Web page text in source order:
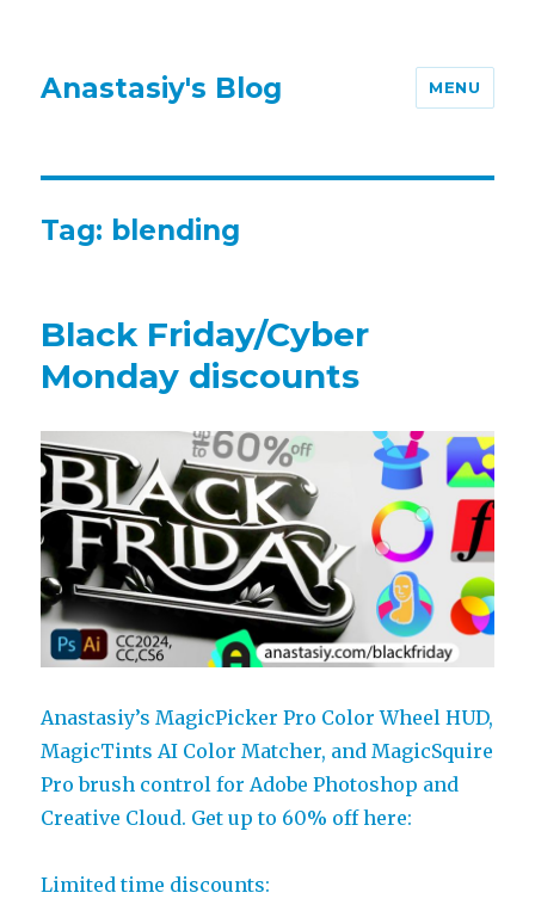
Anastasiy's Blog MENU
Tag: blending
Black Friday/Cyber
Monday discounts
Anastasiy’s MagicPicker Pro Color Wheel HUD,
MagicTints AI Color Matcher, and MagicSquire
Pro brush control for Adobe Photoshop and
Creative Cloud. Get up to 60% off here:
Limited time discounts: